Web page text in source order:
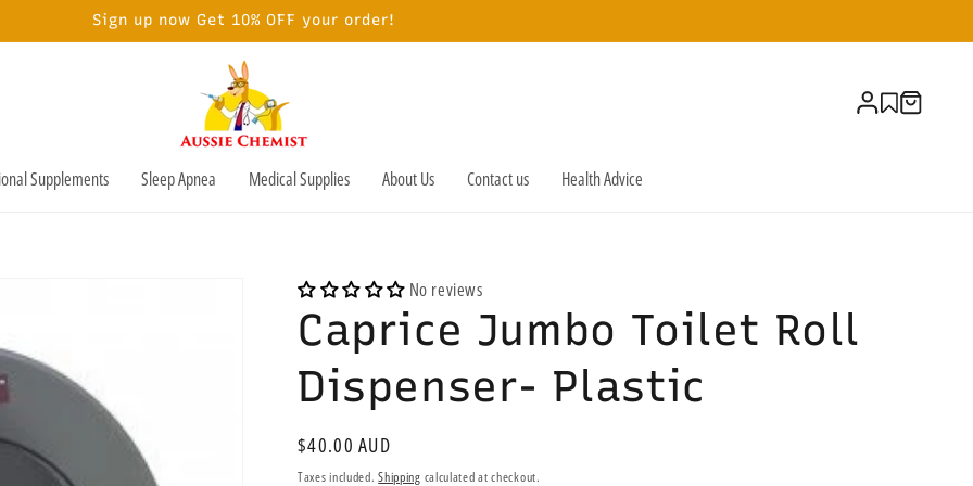
Sign up now Get 10% OFF your order!
Supplements Sleep Apnea Medical Supplies About Us Contact us Health Advice
Log
in
Cart
No reviews
Caprice Jumbo Toilet Roll
Dispenser- Plastic
Regular
price
$40.00 AUD
Taxes included.Shipping calculated at checkout.